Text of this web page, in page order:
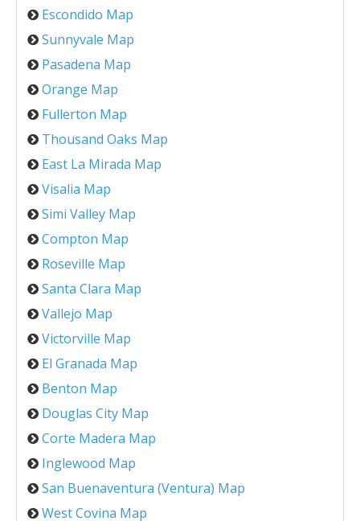
Escondido Map
Sunnyvale Map
Pasadena Map
Orange Map
Fullerton Map
Thousand Oaks Map
East La Mirada Map
Visalia Map
Simi Valley Map
Compton Map
Roseville Map
Santa Clara Map
Vallejo Map
Victorville Map
El Granada Map
Benton Map
Douglas City Map
Corte Madera Map
Inglewood Map
San Buenaventura (Ventura) Map
West Covina Map